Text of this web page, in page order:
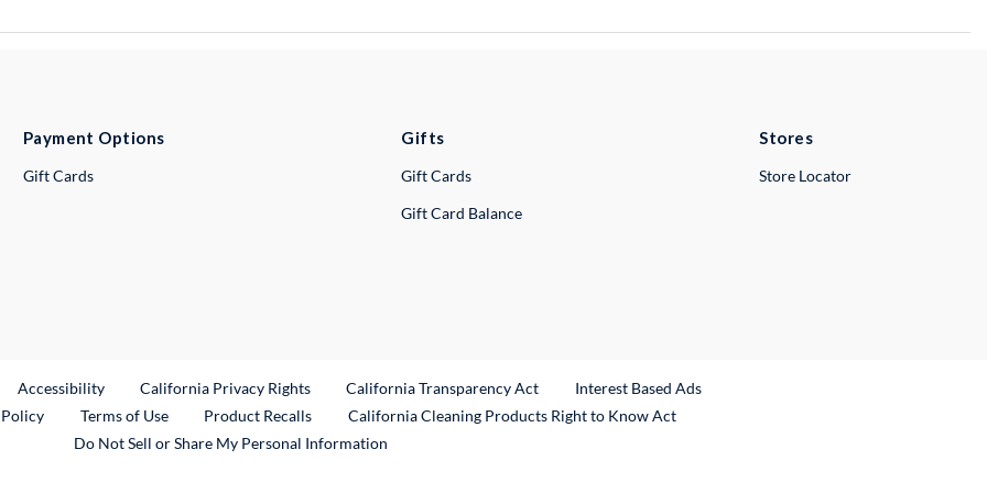
Payment Options
Gift Cards
Gifts
Gift Cards
Gift Card Balance
Stores
Store Locator
Link
Accessibility California Privacy Rights California Transparency Act
Interest Based Ads
Terms of Use Product RecallsExternal Link
California Cleaning Products Right to Know Act
Do Not Sell or Share My Personal Information